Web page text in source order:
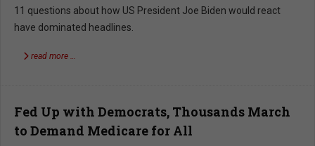
11 questions about how US President Joe Biden would react
have dominated headlines.
read more …
Fed Up with Democrats, Thousands March
to Demand Medicare for All